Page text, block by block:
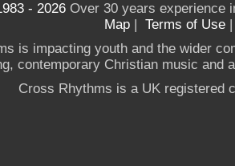
- 2026Over 30 years experience
Map | Terms of Use
is impacting youth and the wider
contemporary Christian music and
Cross Rhythms is a UK registered